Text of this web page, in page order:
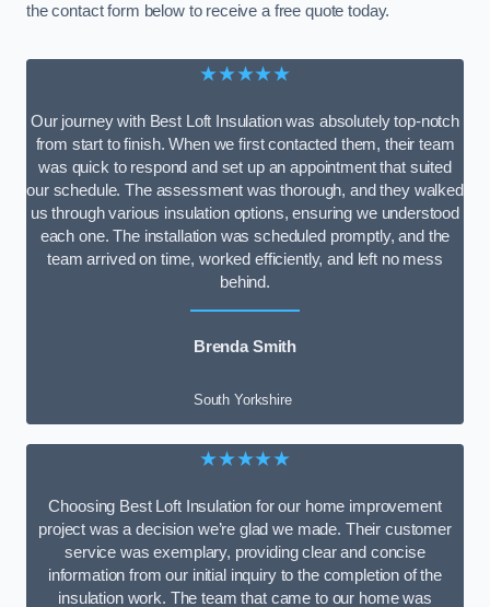
the contact form below to receive a free quote today.
★★★★★
Our journey with Best Loft Insulation was absolutely top-notch
from start to finish. When we first contacted them, their team
was quick to respond and set up an appointment that suited
our schedule. The assessment was thorough, and they walked
us through various insulation options, ensuring we understood
each one. The installation was scheduled promptly, and the
team arrived on time, worked efficiently, and left no mess
behind.
Brenda Smith
South Yorkshire
★★★★★
Choosing Best Loft Insulation for our home improvement
project was a decision we’re glad we made. Their customer
service was exemplary, providing clear and concise
information from our initial inquiry to the completion of the
insulation work. The team that came to our home was